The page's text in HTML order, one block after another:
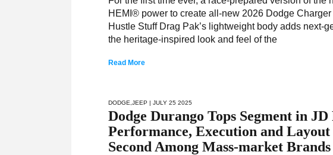
HEMI® power to create all-new 2026 Dodge
Hustle Stuff Drag Pak’s lightweight body adds next-
the heritage-inspired look and feel of the
Read More
DODGE ,JEEP | JULY 25 2025
Dodge Durango Tops Segment in
Performance, Execution and
Second Among Mass-market Brands